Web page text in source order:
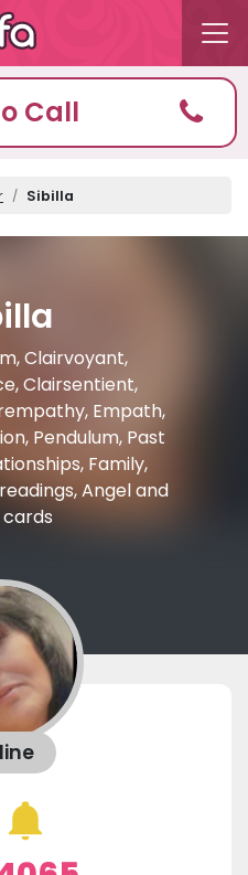
Call
Sibilla
Clairvoyant,
Clairsentient,
Empath,
Pendulum, Past
Family,
Angel and